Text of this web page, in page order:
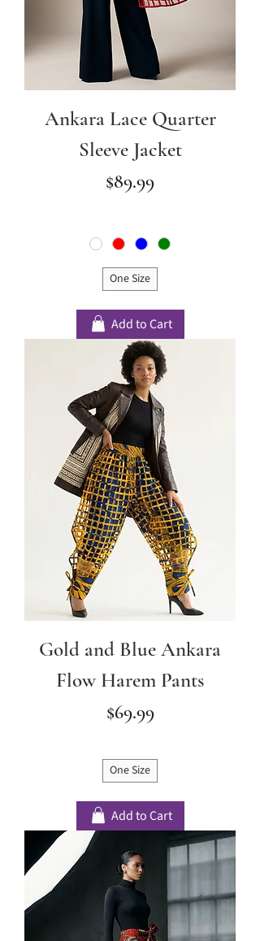
Ankara Lace Quarter
Sleeve Jacket
Price
$89.99
One Size
Add to Cart
Gold and Blue Ankara
Flow Harem Pants
Price
$69.99
One Size
Add to Cart